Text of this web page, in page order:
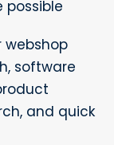
webshop
software
and quick